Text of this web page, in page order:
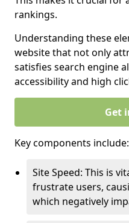
rankings.
Understanding these
website that not only
satisfies search engine
accessibility and high
Get
Key components include:
Site Speed: This is
frustrate users,
which negatively